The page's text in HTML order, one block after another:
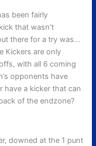
been fairly
that wasn’t
there for a try was…
Kickers are only
with all 6 coming
opponents have
have a kicker that can
of the endzone?
downed at the 1 punt